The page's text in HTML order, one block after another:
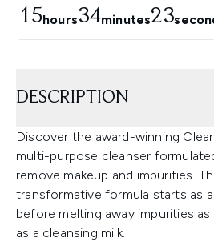
15hours34minutes22
DESCRIPTION
Discover the award-winning
multi-purpose cleanser
remove makeup and impurities.
transformative formula starts as
before melting away impurities
as a cleansing milk.